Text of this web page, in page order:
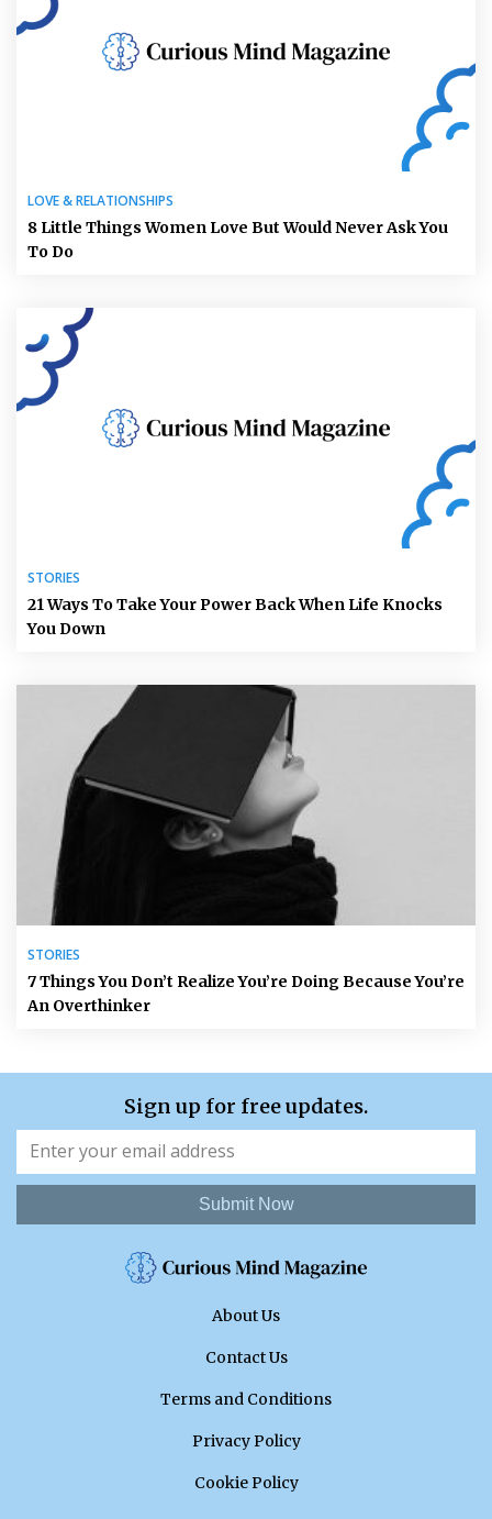
LOVE & RELATIONSHIPS
8 Little Things Women Love But Would Never Ask You
To Do
STORIES
21 Ways To Take Your Power Back When Life Knocks
You Down
STORIES
7 Things You Don’t Realize You’re Doing Because You’re
An Overthinker
Sign up for free updates.
Submit Now
About Us
Contact Us
Terms and Conditions
Privacy Policy
Cookie Policy